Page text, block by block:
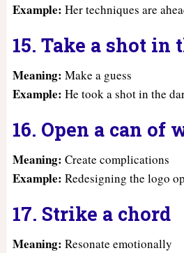
Example: Her techniques are
15. Take a shot in
Meaning: Make a guess
Example: He took a shot in the
16. Open a can of
Meaning: Create complications
Example: Redesigning the logo
17. Strike a chord
Meaning: Resonate emotionally